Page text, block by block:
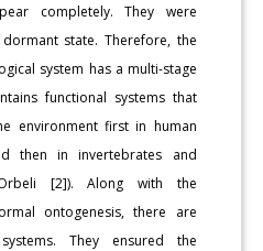
completely. They were
state. Therefore, the
system has a multi-stage
functional systems that
environment first in human
then in invertebrates and
[2]). Along with the
ontogenesis, there are
They ensured the